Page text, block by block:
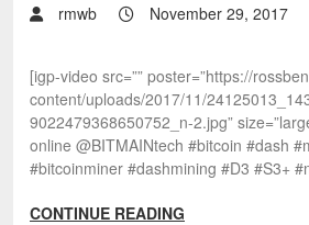
rmwb November 29, 2017
[igp-video src=”” poster=”https://
content/uploads/2017/11/
9022479368650752_n-2.jpg”
online @BITMAINtech #bitcoin #dash
#bitcoinminer #dashmining #D3 #S3+
CONTINUE READING